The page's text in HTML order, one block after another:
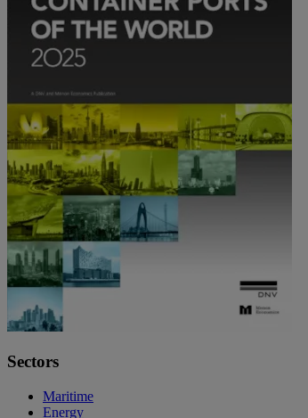
Sectors
Maritime
Energy